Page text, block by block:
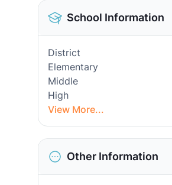
School Information
District
Elementary
Middle
High
View More...
Other Information